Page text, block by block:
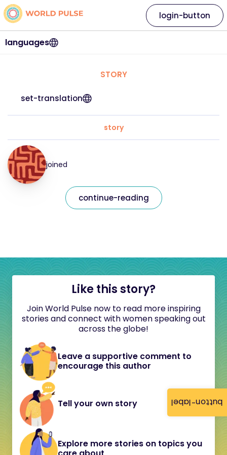
button-label
languages
login-button
STORY
set-translation
story
joined
continue-reading
Like this story?
Join World Pulse now to read more inspiring
stories and connect with women speaking out
across the globe!
Leave a supportive comment to
encourage this author
Tell your own story
Explore more stories on topics you